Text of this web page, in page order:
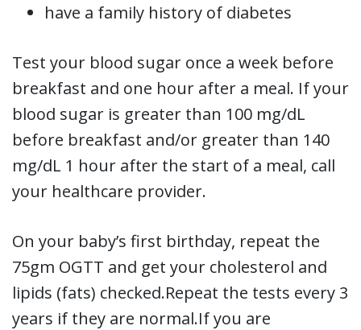
have a family history of diabetes
Test your blood sugar once a week before
breakfast and one hour after a meal. If your
blood sugar is greater than 100 mg/dL
before breakfast and/or greater than 140
mg/dL 1 hour after the start of a meal, call
your healthcare provider.
On your baby’s first birthday, repeat the
75gm OGTT and get your cholesterol and
lipids (fats) checked.Repeat the tests every 3
years if they are normal.If you are